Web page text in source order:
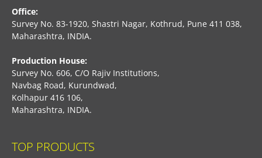
Office:
Survey No. 83-1920, Shastri Nagar, Kothrud, Pune 411 038,
Maharashtra, INDIA.
Production House:
Survey No. 606, C/O Rajiv Institutions,
Navbag Road, Kurundwad,
Kolhapur 416 106,
Maharashtra, INDIA.
TOP PRODUCTS